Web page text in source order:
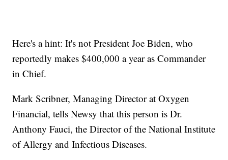
Here's a hint: It's not President Joe Biden, who
reportedly makes $400,000 a year as Commander
in Chief.
Mark Scribner, Managing Director at Oxygen
Financial, tells Newsy that this person is Dr.
Anthony Fauci, the Director of the National Institute
of Allergy and Infectious Diseases.